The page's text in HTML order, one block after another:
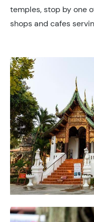
temples, stop by one
shops and cafes